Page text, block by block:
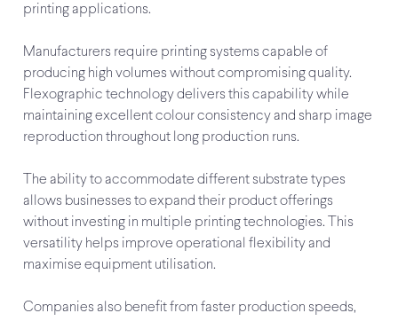
printing applications.
Manufacturers require printing systems capable of
producing high volumes without compromising quality.
Flexographic technology delivers this capability while
maintaining excellent colour consistency and sharp image
reproduction throughout long production runs.
The ability to accommodate different substrate types
allows businesses to expand their product offerings
without investing in multiple printing technologies. This
versatility helps improve operational flexibility and
maximise equipment utilisation.
Companies also benefit from faster production speeds,